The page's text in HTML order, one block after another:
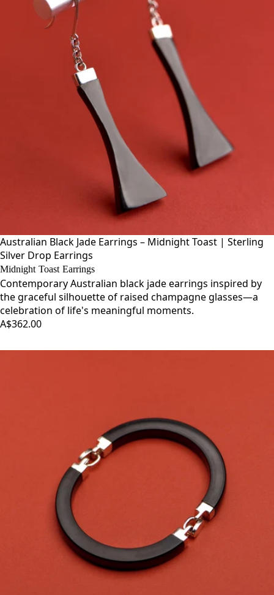
Australian Black Jade Earrings – Midnight Toast | Sterling
Silver Drop Earrings
Midnight Toast Earrings
Contemporary Australian black jade earrings inspired by
the graceful silhouette of raised champagne glasses—a
celebration of life's meaningful moments.
A$362.00